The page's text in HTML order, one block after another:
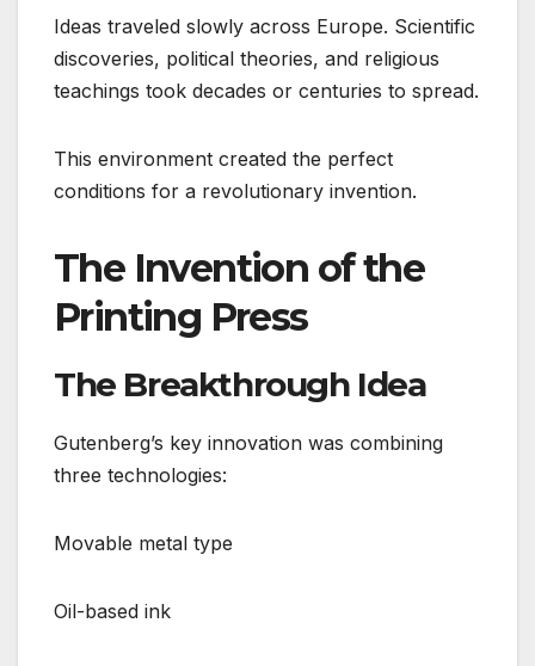
Ideas traveled slowly across Europe. Scientific
discoveries, political theories, and religious
teachings took decades or centuries to spread.
This environment created the perfect
conditions for a revolutionary invention.
The Invention of the
Printing Press
The Breakthrough Idea
Gutenberg’s key innovation was combining
three technologies:
Movable metal type
Oil-based ink